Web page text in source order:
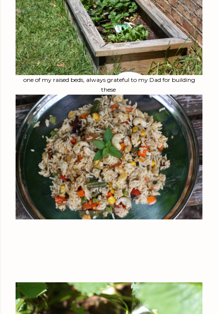
one of my raised beds, always grateful to my Dad for building
these